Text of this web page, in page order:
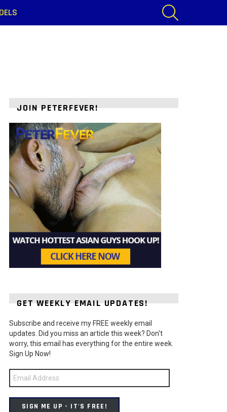
JOIN PETERFEVER!
GET WEEKLY EMAIL UPDATES!
Subscribe and receive my FREE weekly email
updates. Did you miss an article this week? Don't
worry, this email has everything for the entire week.
Sign Up Now!
Email
Address
SIGN ME UP - IT'S FREE!